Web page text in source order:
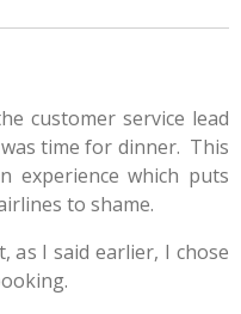
customer service lead
time for dinner. This
experience which puts
to shame.
as I said earlier, I chose